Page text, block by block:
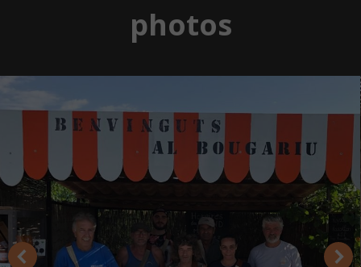
photos